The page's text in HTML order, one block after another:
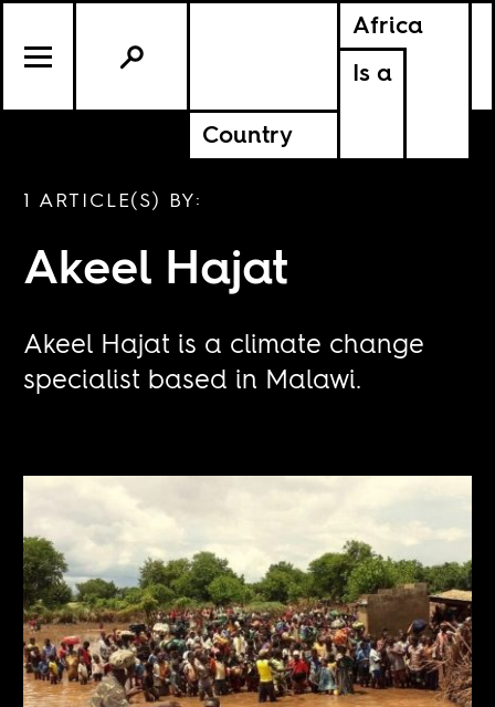
Africa
Is a
Country
1 ARTICLE(S) BY:
Akeel Hajat
Akeel Hajat is a climate change
specialist based in Malawi.